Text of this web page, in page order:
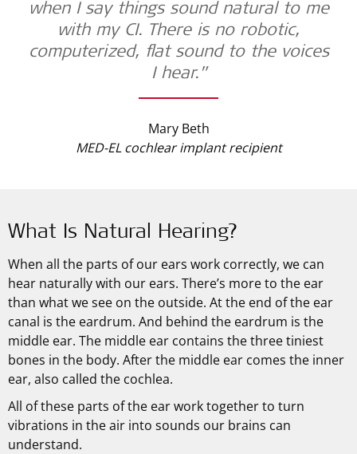
when I say things sound natural to me
with my CI. There is no robotic,
computerized, flat sound to the voices
I hear.”
Mary Beth
MED-EL cochlear implant recipient
What Is Natural Hearing?
When all the parts of our ears work correctly, we can
hear naturally with our ears. There’s more to the ear
than what we see on the outside. At the end of the ear
canal is the eardrum. And behind the eardrum is the
middle ear. The middle ear contains the three tiniest
bones in the body. After the middle ear comes the inner
ear, also called the cochlea.
All of these parts of the ear work together to turn
vibrations in the air into sounds our brains can
understand.